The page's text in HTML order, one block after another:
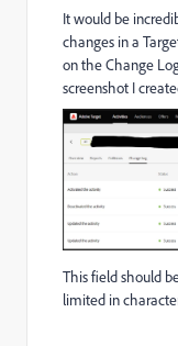
It would be
changes in a
on the Change
screenshot I
This field should
limited in